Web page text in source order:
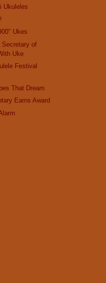
Ukuleles
Ukes
Secretary of
Uke
Festival
That Dream
Earns Award